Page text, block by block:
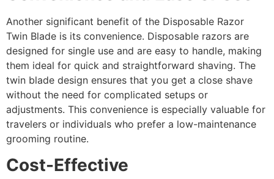
Another significant benefit of the Disposable Razor
Twin Blade is its convenience. Disposable razors are
designed for single use and are easy to handle, making
them ideal for quick and straightforward shaving. The
twin blade design ensures that you get a close shave
without the need for complicated setups or
adjustments. This convenience is especially valuable for
travelers or individuals who prefer a low-maintenance
grooming routine.
Cost-Effective